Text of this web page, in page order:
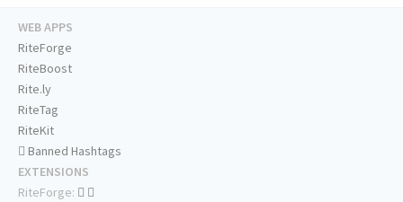
WEB APPS
RiteForge
RiteBoost
Rite.ly
RiteTag
RiteKit
Banned Hashtags
EXTENSIONS
RiteForge: